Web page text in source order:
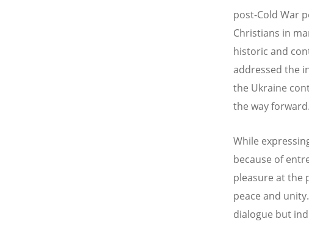
post-Cold War
Christians in
historic and
addressed the
the Ukraine
the way forward.
While
because of
pleasure at the
peace and
dialogue but